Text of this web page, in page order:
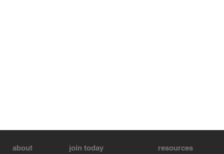
about join today resources